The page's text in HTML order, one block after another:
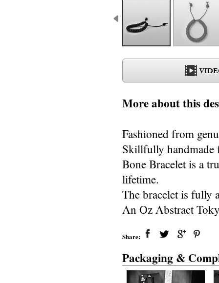
More about this
Fashioned from
Skillfully handmade
Bone Bracelet is a
lifetime.
The bracelet is fully
An Oz Abstract
Share:
Packaging &